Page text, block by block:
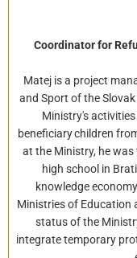
Coordinator for
Matej is a project
and Sport of the
Ministry's
beneficiary children
at the Ministry, he
high school in
knowledge
Ministries of Education
status of the
integrate temporary